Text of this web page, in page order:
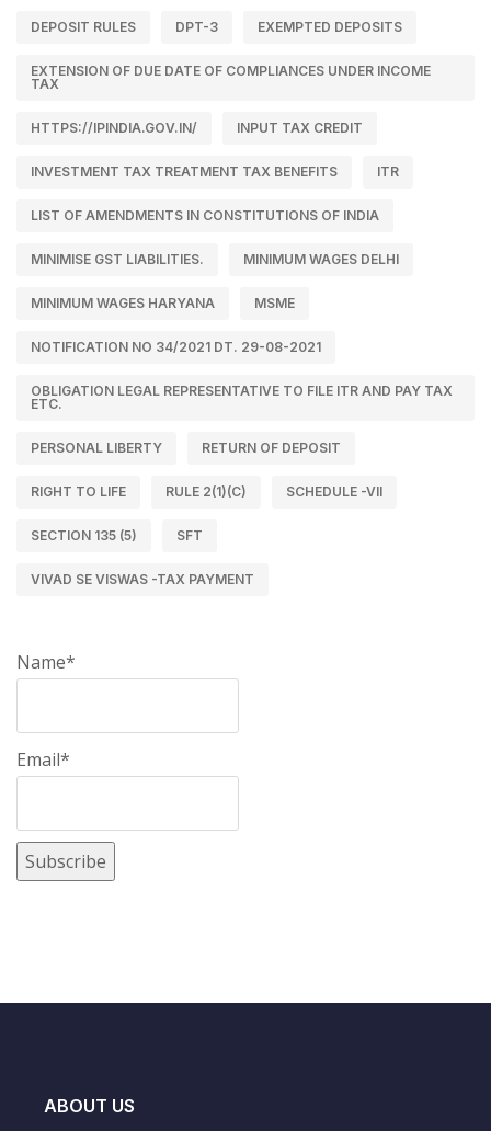
DEPOSIT RULES DPT-3 EXEMPTED DEPOSITS
EXTENSION OF DUE DATE OF COMPLIANCES UNDER INCOME
TAX
HTTPS://IPINDIA.GOV.IN/ INPUT TAX CREDIT
INVESTMENT TAX TREATMENT TAX BENEFITS ITR
LIST OF AMENDMENTS IN CONSTITUTIONS OF INDIA
MINIMISE GST LIABILITIES. MINIMUM WAGES DELHI
MINIMUM WAGES HARYANA MSME
NOTIFICATION NO 34/2021 DT. 29-08-2021
OBLIGATION LEGAL REPRESENTATIVE TO FILE ITR AND PAY TAX
ETC.
PERSONAL LIBERTY RETURN OF DEPOSIT
RIGHT TO LIFE RULE 2(1)(C) SCHEDULE -VII
SECTION 135 (5) SFT
VIVAD SE VISWAS -TAX PAYMENT
Name*
Email*
ABOUT US